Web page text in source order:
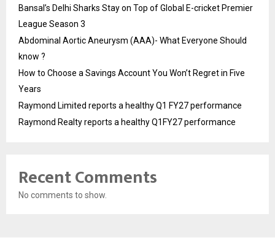
Bansal’s Delhi Sharks Stay on Top of Global E-cricket Premier
League Season 3
Abdominal Aortic Aneurysm (AAA)- What Everyone Should
know ?
How to Choose a Savings Account You Won’t Regret in Five
Years
Raymond Limited reports a healthy Q1 FY27 performance
Raymond Realty reports a healthy Q1FY27 performance
Recent Comments
No comments to show.